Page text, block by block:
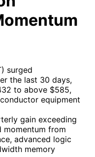
surged
the last 30 days,
to above $585,
equipment
gain exceeding
momentum from
advanced logic
memory